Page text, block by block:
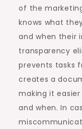
of the
knows what
and when their
transparency
prevents tasks
creates a
making it
and when. In